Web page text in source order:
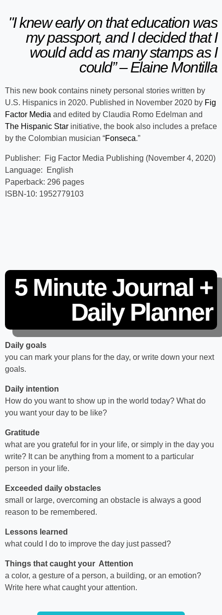
"I knew early on that education was
my passport, and I decided that I
would add as many stamps as I
could” – Elaine Montilla
This new book contains ninety personal stories written by
U.S. Hispanics in 2020. Published in November 2020 by Fig
Factor Media and edited by Claudia Romo Edelman and
The Hispanic Star initiative, the book also includes a preface
by the Colombian musician “Fonseca.”
Publisher: Fig Factor Media Publishing (November 4, 2020)
Language‏: English
Paperback‏: ‎296 pages
ISBN-10: ‎1952779103
5 Minute Journal +
Daily Planner
Daily goals
you can mark your plans for the day, or write down your next
goals.
Daily intention
How do you want to show up in the world today? What do
you want your day to be like?
Gratitude
what are you grateful for in your life, or simply in the day you
write? It can be anything from a moment to a particular
person in your life.
Exceeded daily obstacles
small or large, overcoming an obstacle is always a good
reason to be remembered.
Lessons learned
what could I do to improve the day just passed?
Things that caught your Attention
a color, a gesture of a person, a building, or an emotion?
Write here what caught your attention.